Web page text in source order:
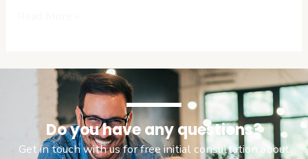
Do you have any questions?
Get in touch with us for free initial consultation about